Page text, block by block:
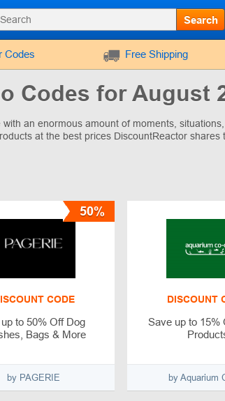
Search
Codes Free Shipping
Codes for August
an enormous amount of moments,
at the best prices DiscountReactor
CODE
to 50% Off Dog
Bags & More
by PAGERIE
50%
DISCOUNT
Save up to 15%
by Aquarium